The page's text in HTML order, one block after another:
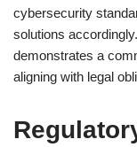
cybersecurity
solutions
demonstrates a
aligning with legal